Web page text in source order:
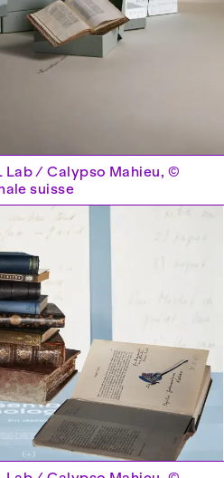
Lab / Calypso Mahieu, ©
suisse